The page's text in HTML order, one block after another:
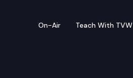
On-Air Teach With TVW